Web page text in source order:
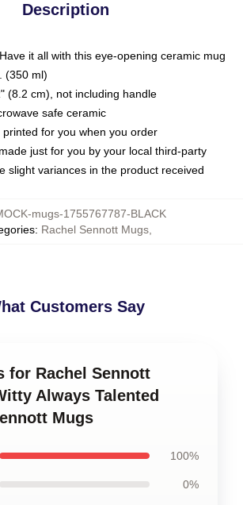
Description
it all with this eye-opening ceramic mug
(350 ml)
(8.2 cm), not including handle
safe ceramic
for you when you order
just for you by your local third-party
slight variances in the product received
mugs-1755767787-BLACK
: Rachel Sennott Mugs,
Customers Say
for Rachel Sennott
Always Talented
Mugs
100%
0%